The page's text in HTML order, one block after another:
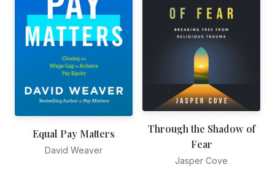
Equal Pay Matters
David Weaver
Through the Shadow of
Fear
Jasper Cove